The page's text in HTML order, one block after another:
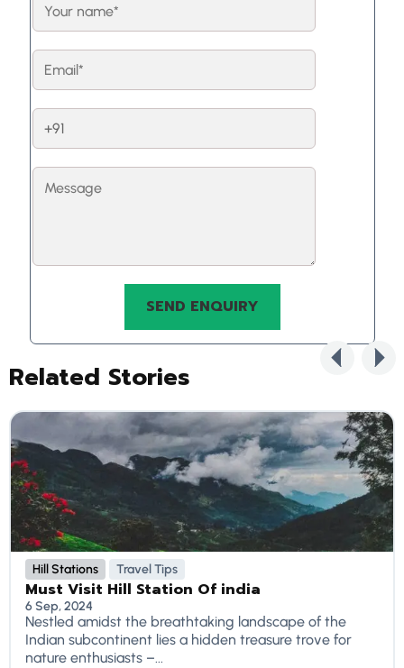
Related Stories
Hill Stations Travel Tips
Must Visit Hill Station Of india
6 Sep, 2024
Nestled amidst the breathtaking landscape of the
Indian subcontinent lies a hidden treasure trove for
nature enthusiasts –...